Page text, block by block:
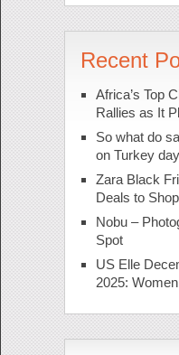
Recent
Africa’s Top
Rallies as It
So what do
on Turkey
Zara Black
Deals to
Nobu –
Spot
US Elle
2025: